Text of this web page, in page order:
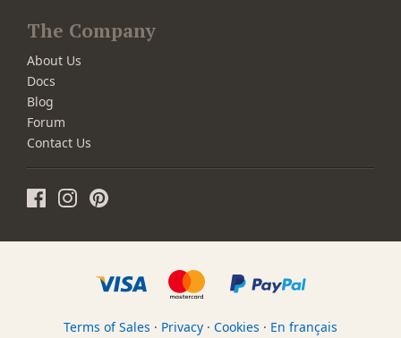
The Company
About Us
Docs
Blog
Forum
Contact Us
Terms of Sales · Privacy · Cookies · En français